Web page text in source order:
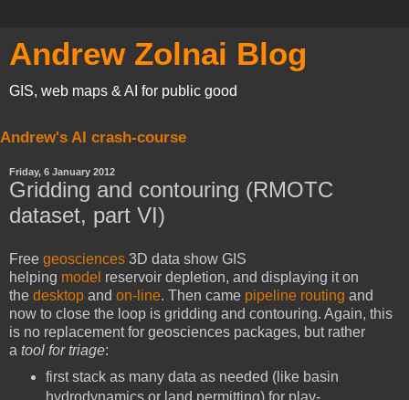
Andrew Zolnai Blog
GIS, web maps & AI for public good
Andrew's AI crash-course
Friday, 6 January 2012
Gridding and contouring (RMOTC
dataset, part VI)
Free geosciences 3D data show GIS
helping model reservoir depletion, and displaying it on
the desktop and on-line. Then came pipeline routing and
now to close the loop is gridding and contouring. Again, this
is no replacement for geosciences packages, but rather
a tool for triage:
first stack as many data as needed (like basin
hydrodynamics or land permitting) for play-